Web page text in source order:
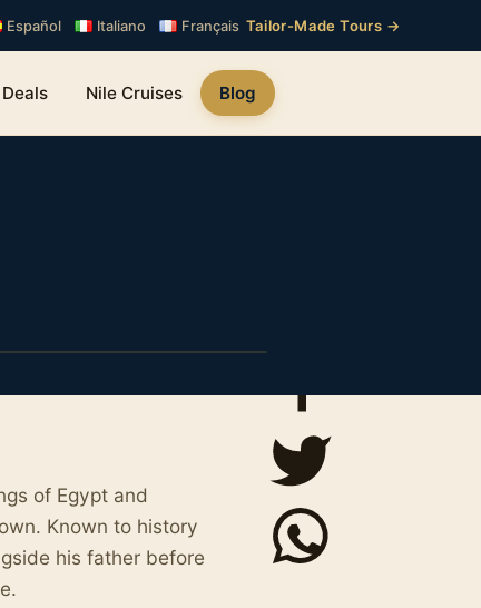
Español Italiano Français Tailor-Made Tours →
Nile Cruises Blog
of Egypt and
Known to history
his father before